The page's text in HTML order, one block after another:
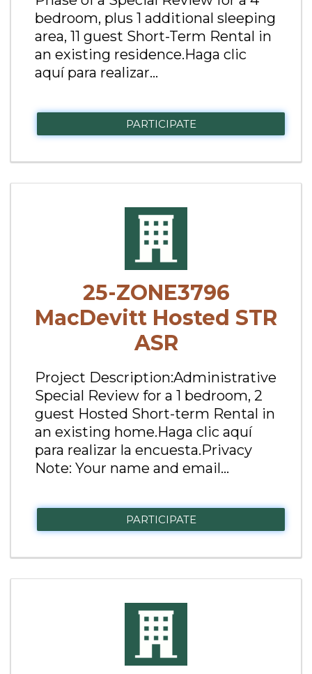
bedroom, plus 1 additional sleeping
area, 11 guest Short-Term Rental in
an existing residence.Haga clic
aquí para realizar...
PARTICIPATE
25-ZONE3796
MacDevitt Hosted STR
ASR
Project Description:Administrative
Special Review for a 1 bedroom, 2
guest Hosted Short-term Rental in
an existing home.Haga clic aquí
para realizar la encuesta.Privacy
Note: Your name and email...
PARTICIPATE